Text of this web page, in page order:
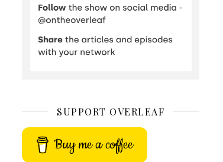
SUPPORT OVERLEAF
Buy me a coffee